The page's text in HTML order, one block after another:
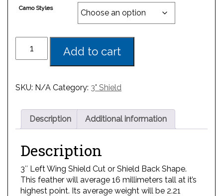
Camo Styles
Add to cart
SKU: N/A Category: 3" Shield
Description Additional information
Description
3″ Left Wing Shield Cut or Shield Back Shape.
This feather will average 16 millimeters tall at it’s
highest point. Its average weight will be 2.21